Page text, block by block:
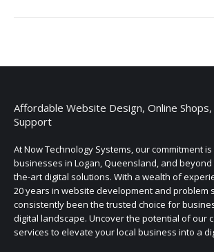
Affordable Website Design, Online Shops,
Support
At Now Technology Systems, our commitment
businesses in Logan, Queensland, and
the-art digital solutions. With a wealth of
20 years in website development and problem
consistently been the trusted choice for
digital landscape. Uncover the potential of our
services to elevate your local business into a